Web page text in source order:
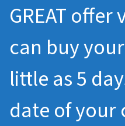
GREAT
can buy
little as 5
date of your